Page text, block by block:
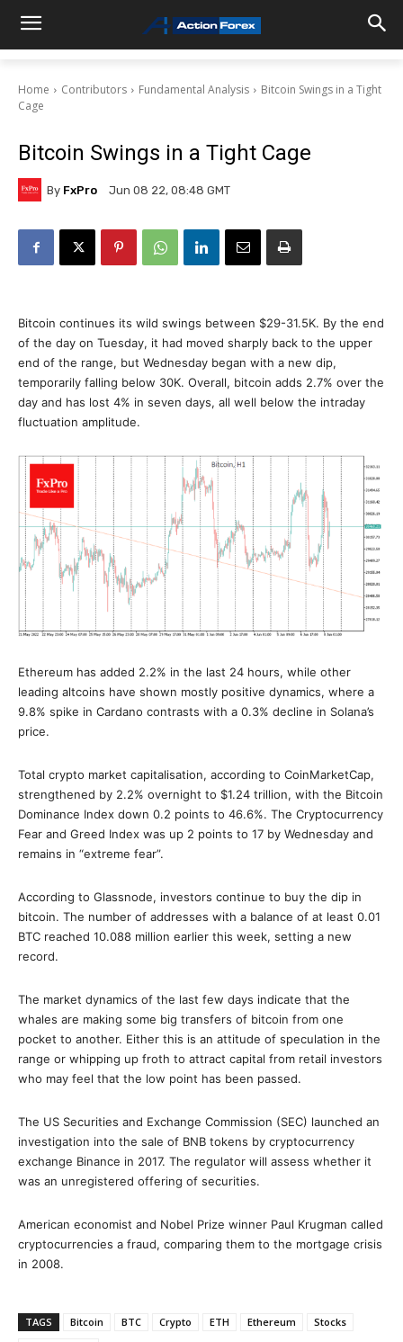
Home Contributors Fundamental Analysis
Bitcoin Swings in a Tight
Cage
Bitcoin Swings in a Tight Cage
By FxPro Jun 08 22, 08:48 GMT
Bitcoin continues its wild swings between $29-31.5K. By the end
of the day on Tuesday, it had moved sharply back to the upper
end of the range, but Wednesday began with a new dip,
temporarily falling below 30K. Overall, bitcoin adds 2.7% over the
day and has lost 4% in seven days, all well below the intraday
fluctuation amplitude.
Ethereum has added 2.2% in the last 24 hours, while other
leading altcoins have shown mostly positive dynamics, where a
9.8% spike in Cardano contrasts with a 0.3% decline in Solana’s
price.
Total crypto market capitalisation, according to CoinMarketCap,
strengthened by 2.2% overnight to $1.24 trillion, with the Bitcoin
Dominance Index down 0.2 points to 46.6%. The Cryptocurrency
Fear and Greed Index was up 2 points to 17 by Wednesday and
remains in “extreme fear”.
According to Glassnode, investors continue to buy the dip in
bitcoin. The number of addresses with a balance of at least 0.01
BTC reached 10.088 million earlier this week, setting a new
record.
The market dynamics of the last few days indicate that the
whales are making some big transfers of bitcoin from one
pocket to another. Either this is an attitude of speculation in the
range or whipping up froth to attract capital from retail investors
who may feel that the low point has been passed.
The US Securities and Exchange Commission (SEC) launched an
investigation into the sale of BNB tokens by cryptocurrency
exchange Binance in 2017. The regulator will assess whether it
was an unregistered offering of securities.
American economist and Nobel Prize winner Paul Krugman called
cryptocurrencies a fraud, comparing them to the mortgage crisis
in 2008.
TAGS Bitcoin BTC Crypto ETH Ethereum
Stocks